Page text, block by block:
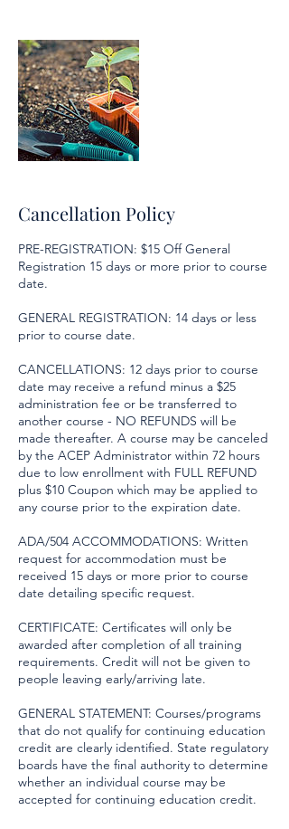
Cancellation Policy
PRE-REGISTRATION: $15 Off General
Registration 15 days or more prior to course
date.
GENERAL REGISTRATION: 14 days or less
prior to course date.
CANCELLATIONS: 12 days prior to course
date may receive a refund minus a $25
administration fee or be transferred to
another course - NO REFUNDS will be
made thereafter. A course may be canceled
by the ACEP Administrator within 72 hours
due to low enrollment with FULL REFUND
plus $10 Coupon which may be applied to
any course prior to the expiration date.
ADA/504 ACCOMMODATIONS: Written
request for accommodation must be
received 15 days or more prior to course
date detailing specific request.
CERTIFICATE: Certificates will only be
awarded after completion of all training
requirements. Credit will not be given to
people leaving early/arriving late.
GENERAL STATEMENT: Courses/programs
that do not qualify for continuing education
credit are clearly identified. State regulatory
boards have the final authority to determine
whether an individual course may be
accepted for continuing education credit.